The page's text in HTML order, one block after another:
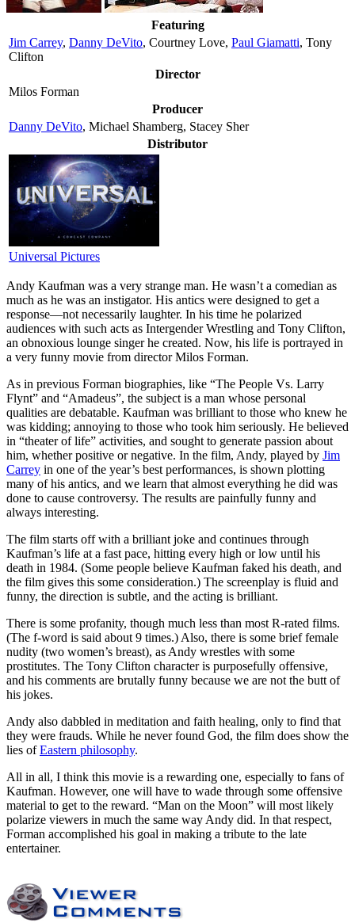
Featuring
Jim Carrey, Danny DeVito, Courtney Love, Paul Giamatti, Tony
Clifton
Director
Milos Forman
Producer
Danny DeVito, Michael Shamberg, Stacey Sher
Distributor
Universal Pictures
Andy Kaufman was a very strange man. He wasn’t a comedian as
much as he was an instigator. His antics were designed to get a
response—not necessarily laughter. In his time he polarized
audiences with such acts as Intergender Wrestling and Tony Clifton,
an obnoxious lounge singer he created. Now, his life is portrayed in
a very funny movie from director Milos Forman.
As in previous Forman biographies, like “The People Vs. Larry
Flynt” and “Amadeus”, the subject is a man whose personal
qualities are debatable. Kaufman was brilliant to those who knew he
was kidding; annoying to those who took him seriously. He believed
in “theater of life” activities, and sought to generate passion about
him, whether positive or negative. In the film, Andy, played by Jim
Carrey in one of the year’s best performances, is shown plotting
many of his antics, and we learn that almost everything he did was
done to cause controversy. The results are painfully funny and
always interesting.
The film starts off with a brilliant joke and continues through
Kaufman’s life at a fast pace, hitting every high or low until his
death in 1984. (Some people believe Kaufman faked his death, and
the film gives this some consideration.) The screenplay is fluid and
funny, the direction is subtle, and the acting is brilliant.
There is some profanity, though much less than most R-rated films.
(The f-word is said about 9 times.) Also, there is some brief female
nudity (two women’s breast), as Andy wrestles with some
prostitutes. The Tony Clifton character is purposefully offensive,
and his comments are brutally funny because we are not the butt of
his jokes.
Andy also dabbled in meditation and faith healing, only to find that
they were frauds. While he never found God, the film does show the
lies ofEastern philosophy.
All in all, I think this movie is a rewarding one, especially to fans of
Kaufman. However, one will have to wade through some offensive
material to get to the reward. “Man on the Moon” will most likely
polarize viewers in much the same way Andy did. In that respect,
Forman accomplished his goal in making a tribute to the late
entertainer.